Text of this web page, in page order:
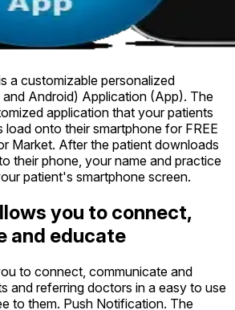
a customizable personalized
Android) Application (App). The
application that your patients
load onto their smartphone for FREE
Market. After the patient downloads
their phone, your name and practice
patient's smartphone screen.
you to connect,
and educate
to connect, communicate and
and referring doctors in a easy to use
to them. Push Notification. The